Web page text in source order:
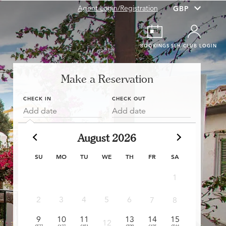
Agent Login/Registration
BOOKINGS SLH CLUB LOGIN
Make a Reservation
CHECK IN
Add date
CHECK OUT
Add date
SU MO TU WE TH FR SA
August 2026
1
2 3 4 5 6 7
8
9
10 11 12 13 14 15
6
£397
13